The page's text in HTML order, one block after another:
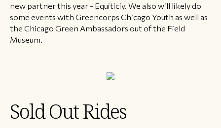
new partner this year - Equiticiy. We also will likely do
some events with Greencorps Chicago Youth as well as
the Chicago Green Ambassadors out of the Field
Museum.
Sold Out Rides